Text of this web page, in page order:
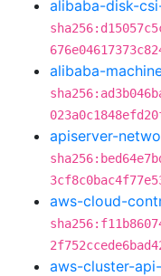
alibaba-disk-
alibaba-
apiserver-
aws-cloud-
aws-cluster-